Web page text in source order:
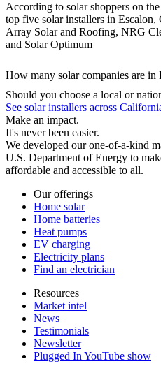
According to solar shoppers on
top five solar installers in
Array Solar and Roofing, NRG
and Solar Optimum
How many solar companies are in
Should you choose a local or
See solar installers across
Make an impact.
It's never been easier.
We developed our one-of-a-kind
U.S. Department of Energy to
affordable and accessible to all.
Our offerings
Home solar
Home batteries
Heat pumps
EV charging
Electricity plans
Find an electrician
Resources
Market intel
News
Testimonials
Newsletter
Plugged In YouTube show